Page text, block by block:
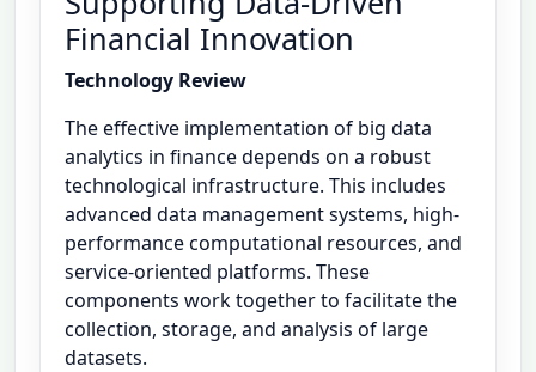
Financial Innovation
Technology Review
The effective implementation of big data
analytics in finance depends on a robust
technological infrastructure. This includes
advanced data management systems, high-
performance computational resources, and
service-oriented platforms. These
components work together to facilitate the
collection, storage, and analysis of large
datasets.